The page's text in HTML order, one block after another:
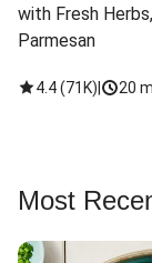
with Fresh
Parmesan
4.4(71K) 20
Most